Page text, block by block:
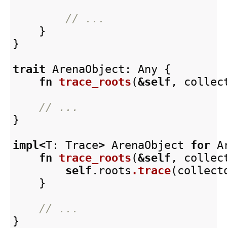
// ...
}
}
trait ArenaObject : Any {
fn trace_roots (&self ,
// ...
}
impl<T : Trace> ArenaObject for
fn trace_roots (&self ,
self .roots .trace(
}
// ...
}